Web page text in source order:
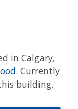
in Calgary,
. Currently
building.